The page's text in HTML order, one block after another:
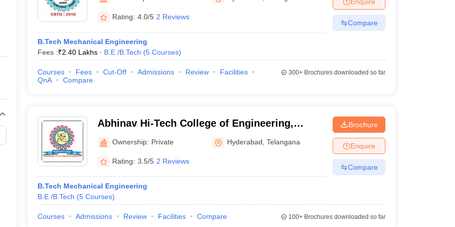
Private Degree Colleges in Gurgaon Private Degree Colleges in VaranasiPrivate Degree Colleges in
IIT JAM E-books and Sample PapersNEST E-books and Sample Papers
Rating: 4.0/5 2 Reviews
B.Tech Mechanical Engineering
Fees :₹2.40 Lakhs B.E /B.Tech (5 Courses)
Compare
Courses Fees Cut-Off Admissions Review
Facilities
QnA
Compare
300+Brochures downloaded so far
Abhinav Hi-Tech College of Engineering,
Hyderabad
Ownership: Private Hyderabad ,Telangana
Rating: 3.5/5 2 Reviews
B.Tech Mechanical Engineering
B.E /B.Tech (5 Courses)
Brochure
Enquire
Compare
Courses Admissions Review Facilities Compare 100+Brochures downloaded so far